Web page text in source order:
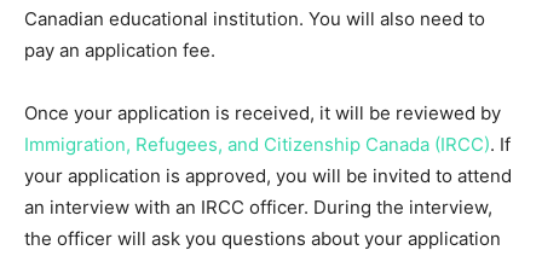
Canadian educational institution. You will also need to
pay an application fee.
Once your application is received, it will be reviewed by
Immigration, Refugees, and Citizenship Canada (IRCC). If
your application is approved, you will be invited to attend
an interview with an IRCC officer. During the interview,
the officer will ask you questions about your application